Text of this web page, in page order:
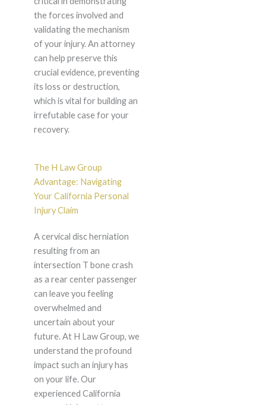
the forces involved and
validating the mechanism
of your injury. An attorney
can help preserve this
crucial evidence, preventing
its loss or destruction,
which is vital for building an
irrefutable case for your
recovery.
The H Law Group
Advantage: Navigating
Your California Personal
Injury Claim
A cervical disc herniation
resulting from an
intersection T bone crash
as a rear center passenger
can leave you feeling
overwhelmed and
uncertain about your
future. At H Law Group, we
understand the profound
impact such an injury has
on your life. Our
experienced California